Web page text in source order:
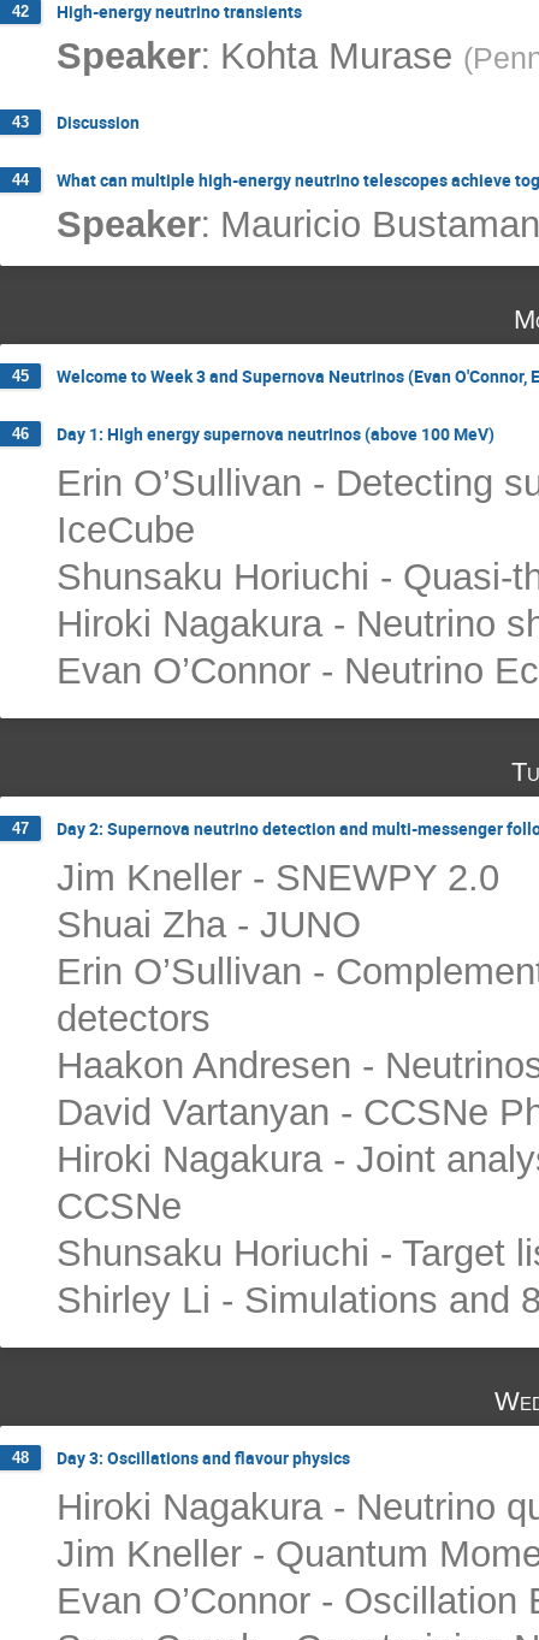
42 High-energy neutrino transients
Speaker: Kohta Murase (
43 Discussion
44 What can multiple high-energy neutrino telescopes achieve
Speaker: Mauricio
45 Welcome to Week 3 and Supernova Neutrinos (Evan O'Connor,
46 Day 1: High energy supernova neutrinos (above 100 MeV)
Erin O’Sullivan - Detecting
IceCube
Shunsaku Horiuchi - Quasi-
Hiroki Nagakura - Neutrino
Evan O’Connor - Neutrino
47 Day 2: Supernova neutrino detection and multi-messenger
Jim Kneller - SNEWPY 2.0
Shuai Zha - JUNO
Erin O’Sullivan -
detectors
Haakon Andresen -
David Vartanyan - CCSNe
Hiroki Nagakura - Joint
CCSNe
Shunsaku Horiuchi - Target
Shirley Li - Simulations and
48 Day 3: Oscillations and flavour physics
Hiroki Nagakura - Neutrino
Jim Kneller - Quantum
Evan O’Connor -